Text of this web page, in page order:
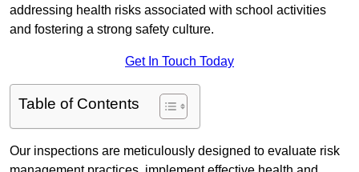
addressing health risks associated with school activities
and fostering a strong safety culture.
Get In Touch Today
Table of Contents
Our inspections are meticulously designed to evaluate risk